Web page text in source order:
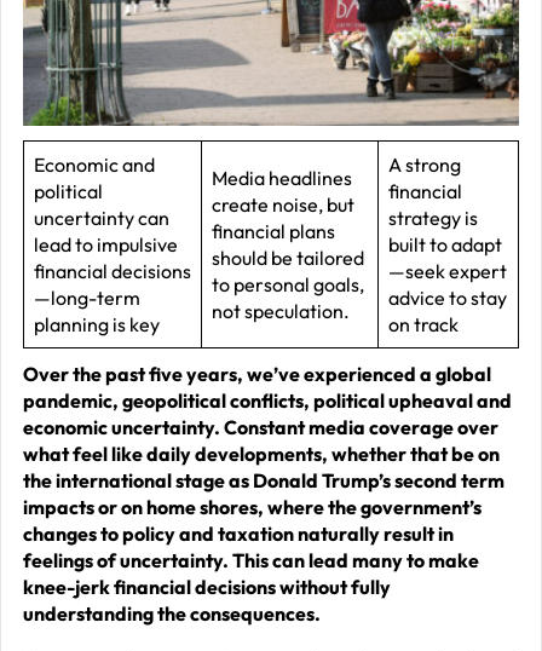
Economic and
political
uncertainty can
lead to impulsive
financial decisions
—long-term
planning is key
Media headlines
create noise, but
financial plans
should be tailored
to personal goals,
not speculation.
A strong
financial
strategy is
built to adapt
—seek expert
advice to stay
on track
Over the past five years, we’ve experienced a global
pandemic, geopolitical conflicts, political upheaval and
economic uncertainty. Constant media coverage over
what feel like daily developments, whether that be on
the international stage as Donald Trump’s second term
impacts or on home shores, where the government’s
changes to policy and taxation naturally result in
feelings of uncertainty. This can lead many to make
knee-jerk financial decisions without fully
understanding the consequences.